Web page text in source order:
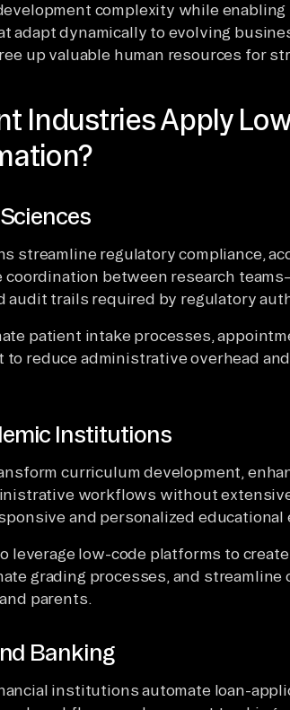
complexity while
adapt dynamically to evolving
up valuable human resources for
Industries Apply
streamline regulatory compliance,
coordination between research
audit trails required by regulatory
patient intake processes,
to reduce administrative overhead
Institutions
curriculum development,
workflows without
and personalized educational
leverage low-code platforms to
grading processes, and streamline
parents.
Banking
institutions automate loan-